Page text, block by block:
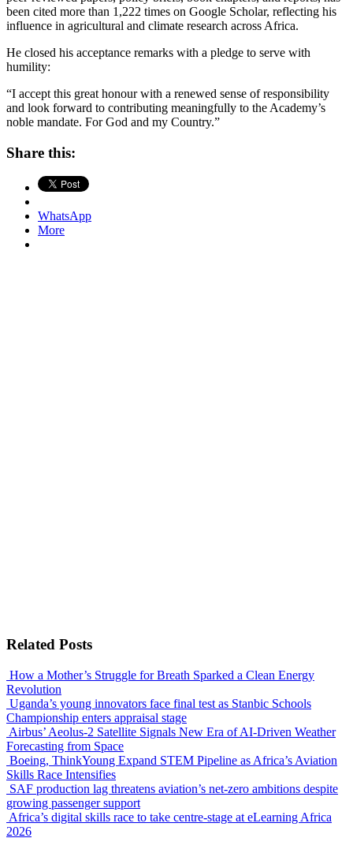
been cited more than 1,222 times on Google Scholar, reflecting his
influence in agricultural and climate research across Africa.
He closed his acceptance remarks with a pledge to serve with
humility:
“I accept this great honour with a renewed sense of responsibility
and look forward to contributing meaningfully to the Academy’s
noble mandate. For God and my Country.”
Share this:
WhatsApp
More
Related Posts
How a Mother’s Struggle for Breath Sparked a Clean Energy
Revolution
Uganda’s young innovators face final test as Stanbic Schools
Championship enters appraisal stage
Airbus’ Aeolus-2 Satellite Signals New Era of AI-Driven Weather
Forecasting from Space
Boeing, ThinkYoung Expand STEM Pipeline as Africa’s Aviation
Skills Race Intensifies
SAF production lag threatens aviation’s net-zero ambitions despite
growing passenger support
Africa’s digital skills race to take centre-stage at eLearning Africa
2026